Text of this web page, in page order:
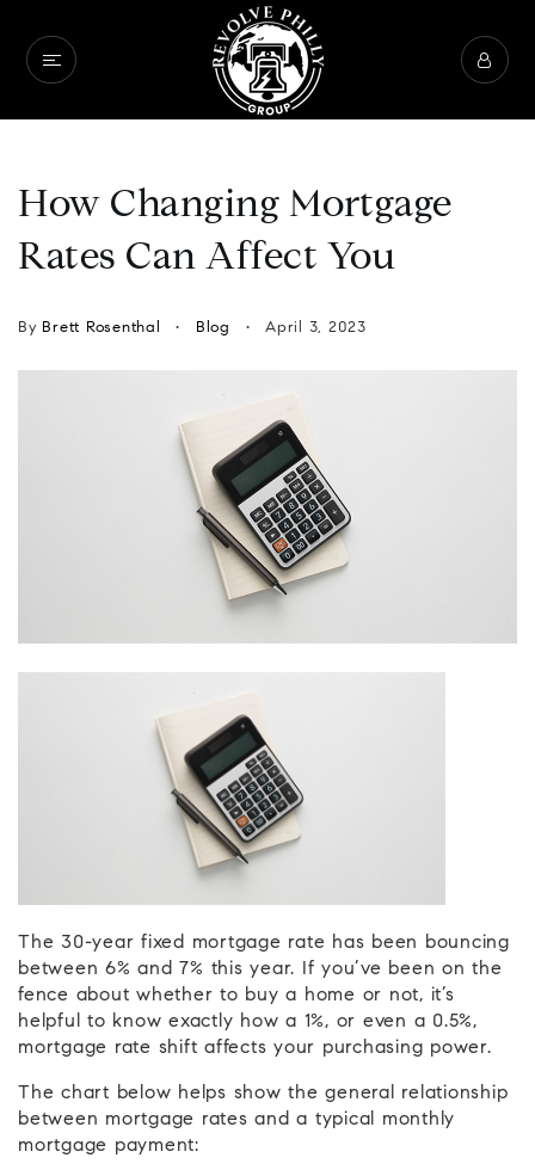
How Changing Mortgage
Rates Can Affect You
By Brett Rosenthal Blog April 3, 2023
The 30-year fixed mortgage rate has been bouncing
between 6% and 7% this year. If you’ve been on the
fence about whether to buy a home or not, it’s
helpful to know exactly how a 1%, or even a 0.5%,
mortgage rate shift affects your purchasing power.
The chart below helps show the general relationship
between mortgage rates and a typical monthly
mortgage payment: